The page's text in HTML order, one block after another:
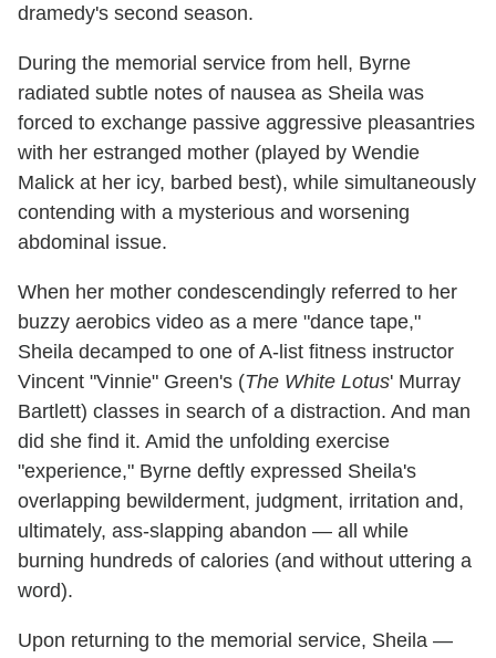
dramedy's second season.
During the memorial service from hell, Byrne
radiated subtle notes of nausea as Sheila was
forced to exchange passive aggressive pleasantries
with her estranged mother (played by Wendie
Malick at her icy, barbed best), while simultaneously
contending with a mysterious and worsening
abdominal issue.
When her mother condescendingly referred to her
buzzy aerobics video as a mere "dance tape,"
Sheila decamped to one of A-list fitness instructor
Vincent "Vinnie" Green's (The White Lotus' Murray
Bartlett) classes in search of a distraction. And man
did she find it. Amid the unfolding exercise
"experience," Byrne deftly expressed Sheila's
overlapping bewilderment, judgment, irritation and,
ultimately, ass-slapping abandon — all while
burning hundreds of calories (and without uttering a
word).
Upon returning to the memorial service, Sheila —